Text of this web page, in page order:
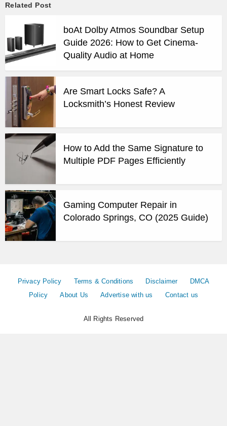
Related Post
boAt Dolby Atmos Soundbar Setup
Guide 2026: How to Get Cinema-
Quality Audio at Home
Are Smart Locks Safe? A
Locksmith’s Honest Review
How to Add the Same Signature to
Multiple PDF Pages Efficiently
Gaming Computer Repair in
Colorado Springs, CO (2025 Guide)
Privacy Policy Terms & Conditions Disclaimer
DMCA
Policy
About Us Advertise with us Contact us
All Rights Reserved